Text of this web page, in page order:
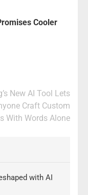
Cooler
New AI Tool Lets
Craft Custom
With Words Alone
with AI